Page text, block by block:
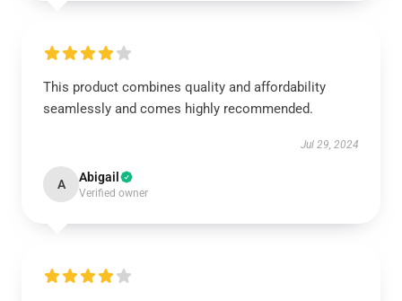
This product combines quality and affordability
seamlessly and comes highly recommended.
Jul 29, 2024
A Abigail
Verified owner